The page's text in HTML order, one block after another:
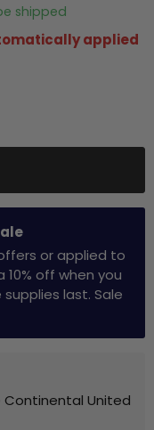
shipped
applied
or applied to
10% off when you
last. Sale
Continental United